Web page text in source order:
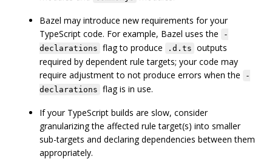
Bazel may introduce new requirements for your
TypeScript code. For example, Bazel uses the
-
declarations flag to produce .d.ts outputs
required by dependent rule targets; your code may
require adjustment to not produce errors when the
-
declarations flag is in use.
If your TypeScript builds are slow, consider
granularizing the affected rule target(s) into smaller
sub-targets and declaring dependencies between them
appropriately.